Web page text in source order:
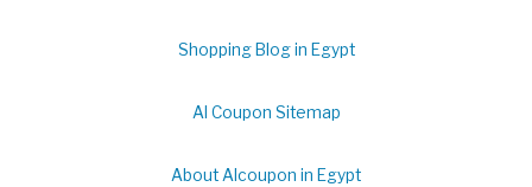
Shopping Blog in Egypt
Al Coupon Sitemap
About Alcoupon in Egypt